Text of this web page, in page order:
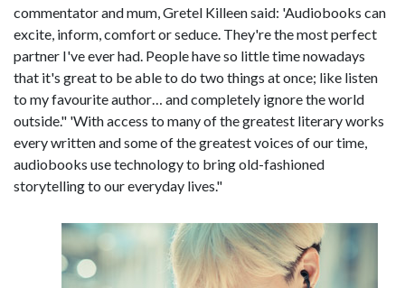
commentator and mum, Gretel Killeen said: 'Audiobooks can
excite, inform, comfort or seduce. They're the most perfect
partner I've ever had. People have so little time nowadays
that it's great to be able to do two things at once; like listen
to my favourite author… and completely ignore the world
outside." 'With access to many of the greatest literary works
every written and some of the greatest voices of our time,
audiobooks use technology to bring old-fashioned
storytelling to our everyday lives."